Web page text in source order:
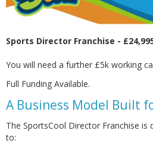
Sports Director Franchise -
You will need a further £5k working
Full Funding Available.
A Business Model Built
The SportsCool Director Franchise
to: